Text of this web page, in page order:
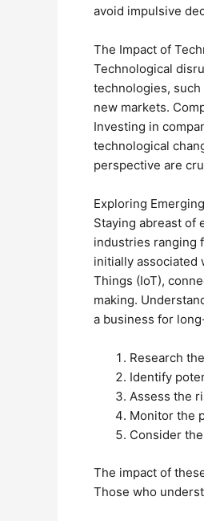
avoid impulsive
The Impact of
Technological
technologies,
new markets.
Investing in
technological
perspective are
Exploring
Staying abreast of
industries ranging
initially associated
Things (IoT),
making.
a business for
Research
Identify
Assess the
Monitor the
Consider
The impact of
Those who